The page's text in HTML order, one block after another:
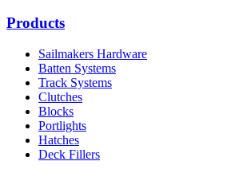
Products
Sailmakers Hardware
Batten Systems
Track Systems
Clutches
Blocks
Portlights
Hatches
Deck Fillers